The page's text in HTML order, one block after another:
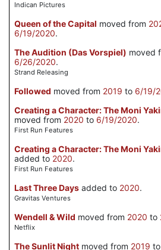
Indican Pictures
Queen of the Capital moved from
6/19/2020.
The Audition (Das Vorspiel) moved
6/26/2020.
Strand Releasing
Followed moved from 2019 to 6/19/
Creating a Character: The Moni
moved from 2020 to 6/19/2020.
First Run Features
Creating a Character: The Moni
added to 2020.
First Run Features
Last Three Days added to 2020.
Gravitas Ventures
Wendell & Wild moved from 2020 to
Netflix
The Sunlit Night moved from 2019 to